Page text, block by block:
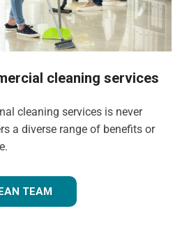
cleaning services
cleaning services is never
a diverse range of benefits or
TEAM